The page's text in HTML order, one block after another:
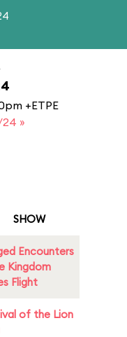
+ETPE
»
SHOW
Encounters
Kingdom
Flight
of the Lion